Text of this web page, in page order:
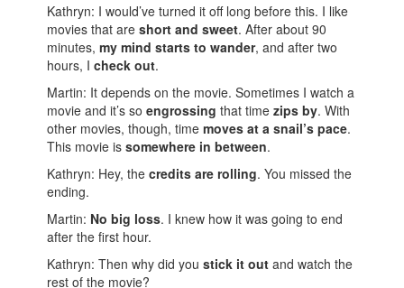
Kathryn: I would’ve turned it off long before this. I like
movies that areshort and sweet. After about 90
minutes,my mind starts to wander, and after two
hours, Icheck out.
Martin: It depends on the movie. Sometimes I watch a
movie and it’s soengrossing that timezips by. With
other movies, though, timemoves at a snail’s pace.
This movie issomewhere in between.
Kathryn: Hey, thecredits are rolling. You missed the
ending.
Martin: No big loss. I knew how it was going to end
after the first hour.
Kathryn: Then why did youstick it out and watch the
rest of the movie?